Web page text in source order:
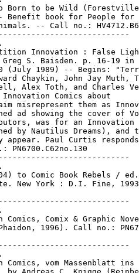
Born to be Wild
Benefit book for People for
-- Call no.:
Innovation : False
S. Baisden. p. 16-19 in
(July 1989) -- Begins:
Chaykin, John Jay Muth,
Alex Toth, and Charles
Comics about
misrepresent them as
ad showing the cover of
was for an Innovation
by Nautilus Dreams), and
appear. Paul Curtis
PN6700.C62no.130
to Comic Book Rebels /
New York : D.I. Fine,
Comics, Comix & Graphic
1996). Call no.:
Comics, vom Massenblatt ins